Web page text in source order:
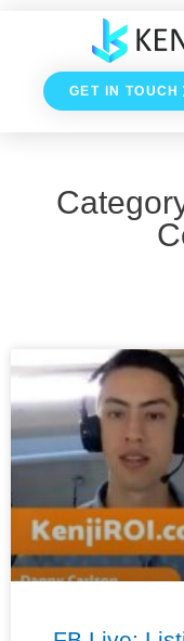
contentGET IN TOUCH